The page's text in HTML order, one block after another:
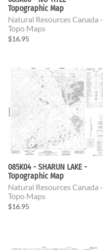
Topographic Map
Natural Resources Canada -
Topo Maps
$16.95
085K04 - SHARUN LAKE -
Topographic Map
Natural Resources Canada -
Topo Maps
$16.95